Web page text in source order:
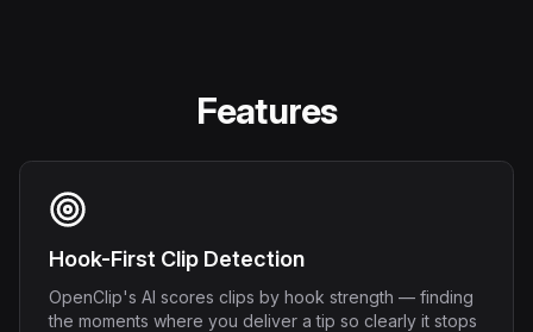
Features
Hook-First Clip Detection
OpenClip's AI scores clips by hook strength — finding
the moments where you deliver a tip so clearly it stops